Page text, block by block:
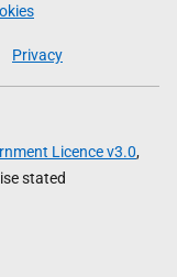
Privacy
Licence v3.0,
stated